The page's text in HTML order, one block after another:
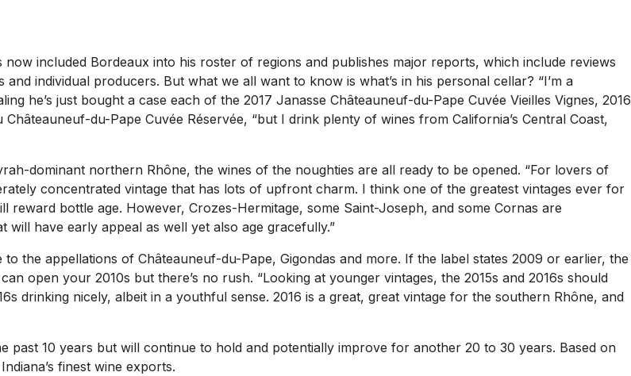
included Bordeaux into his roster of regions and publishes major reports, which include reviews
individual producers. But what we all want to know is what’s in his personal cellar? “I’m a
he’s just bought a case each of the 2017 Janasse Châteauneuf-du-Pape Cuvée Vieilles Vignes, 2016
du-Pape Cuvée Réservée, “but I drink plenty of wines from California’s Central Coast,
dominant northern Rhône, the wines of the noughties are all ready to be opened. “For lovers of
concentrated vintage that has lots of upfront charm. I think one of the greatest vintages ever for
bottle age. However, Crozes-Hermitage, some Saint-Joseph, and some Cornas are
will have early appeal as well yet also age gracefully.”
the appellations of Châteauneuf-du-Pape, Gigondas and more. If the label states 2009 or earlier, the
open your 2010s but there’s no rush. “Looking at younger vintages, the 2015s and 2016s should
drinking nicely, albeit in a youthful sense. 2016 is a great, great vintage for the southern Rhône, and
past 10 years but will continue to hold and potentially improve for another 20 to 30 years. Based on
finest wine exports.